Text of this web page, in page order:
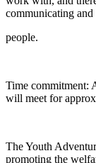
communicating
people.
Time commitment:
will meet for
The Youth
promoting the